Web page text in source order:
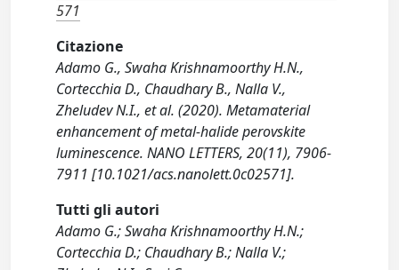
571
Citazione
Adamo G., Swaha Krishnamoorthy H.N.,
Cortecchia D., Chaudhary B., Nalla V.,
Zheludev N.I., et al. (2020). Metamaterial
enhancement of metal-halide perovskite
luminescence. NANO LETTERS, 20(11), 7906-
7911 [10.1021/acs.nanolett.0c02571].
Tutti gli autori
Adamo G.; Swaha Krishnamoorthy H.N.;
Cortecchia D.; Chaudhary B.; Nalla V.;